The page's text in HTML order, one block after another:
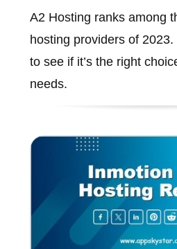
A2 Hosting ranks among
hosting providers of
to see if it’s the right
needs.